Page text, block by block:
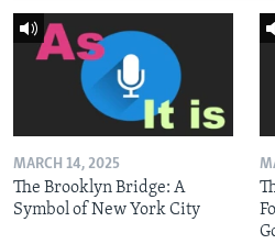
MARCH 14, 2025
The Brooklyn Bridge: A
Symbol of New York City